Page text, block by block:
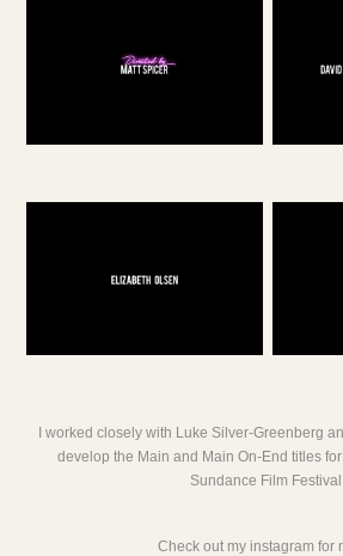
I worked closely with Luke Silver-Greenberg
develop the Main and Main On-End titles
Sundance Film Festival.
Check out my instagram for